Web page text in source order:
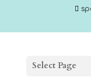
Select Page